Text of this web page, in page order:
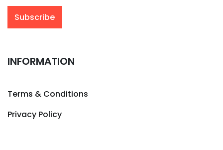
INFORMATION
Terms & Conditions
Privacy Policy